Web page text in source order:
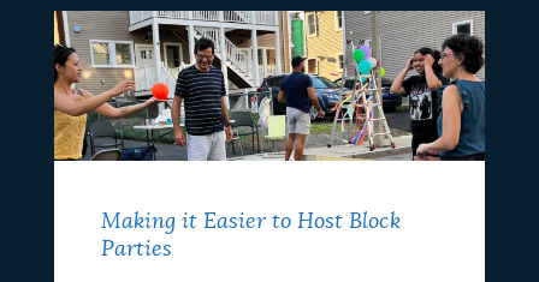
Making it Easier to Host Block
Parties